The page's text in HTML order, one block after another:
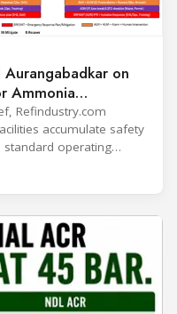
Aurangabadkar on
Ammonia
Refindustry.com
accumulate safety
standard operating
plans and maintenance
information doesn't
on the plant floor.